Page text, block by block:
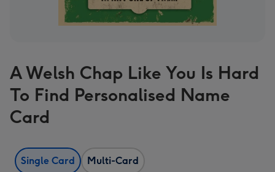
A Welsh Chap Like You Is Hard
To Find Personalised Name
Card
Single Card Multi-Card